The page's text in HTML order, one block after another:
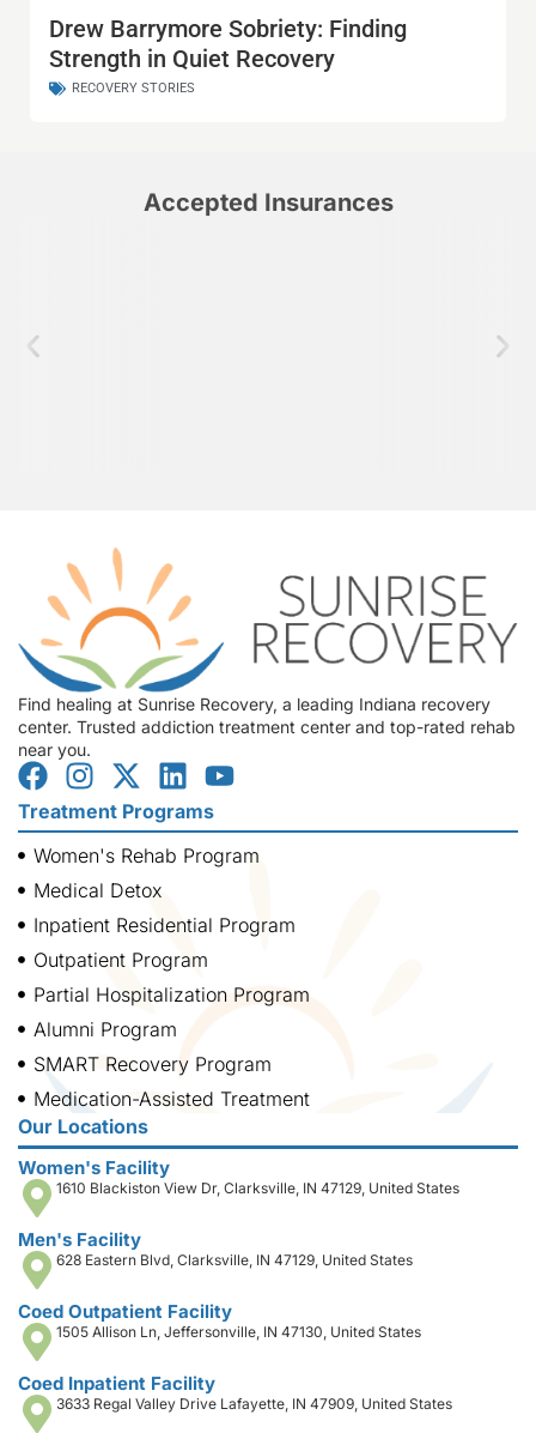
Drew Barrymore Sobriety: Finding
Strength in Quiet Recovery
RECOVERY STORIES
Accepted Insurances
Find healing at Sunrise Recovery, a leading Indiana recovery
center. Trusted addiction treatment center and top-rated rehab
near you.
Treatment Programs
Women's Rehab Program
Medical Detox
Inpatient Residential Program
Outpatient Program
Partial Hospitalization Program
Alumni Program
SMART Recovery Program
Medication-Assisted Treatment
Our Locations
Women's Facility
1610 Blackiston View Dr, Clarksville, IN 47129, United States
Men's Facility
628 Eastern Blvd, Clarksville, IN 47129, United States
Coed Outpatient Facility
1505 Allison Ln, Jeffersonville, IN 47130, United States
Coed Inpatient Facility
3633 Regal Valley Drive Lafayette, IN 47909, United States